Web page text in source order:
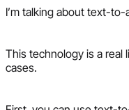
I’m talking about text-
This technology is a real
cases.